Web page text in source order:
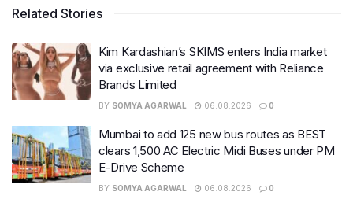
Related Stories
Kim Kardashian’s SKIMS enters India market
via exclusive retail agreement with Reliance
Brands Limited
BY SOMYA AGARWAL 06.08.2026 0
Mumbai to add 125 new bus routes as BEST
clears 1,500 AC Electric Midi Buses under PM
E-Drive Scheme
BY SOMYA AGARWAL 06.08.2026 0